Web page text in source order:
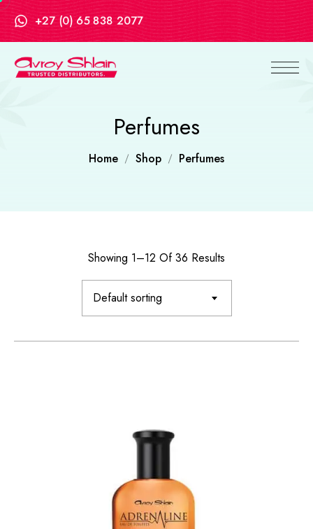
+27 (0) 65 838 2077
Perfumes
Home Shop Perfumes
Showing 1–12 Of 36 Results
Default sorting